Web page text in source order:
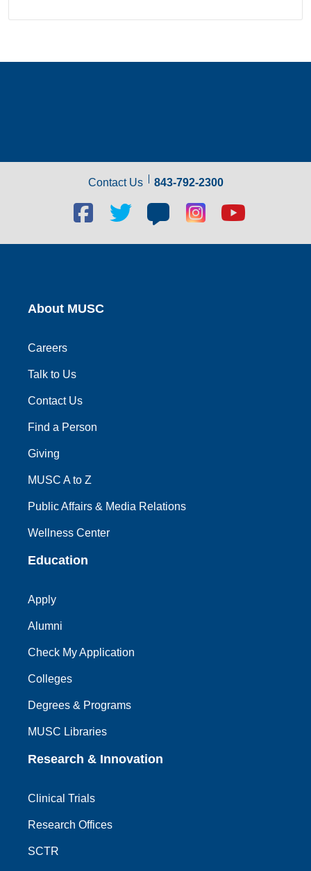
Contact Us 843-792-2300
Facebook
social
link
Twitter
link
Blog
social
link
Blog
social
link
Youtube
link
About MUSC
Careers
Talk to Us
Contact Us
Find a Person
Giving
MUSC A to Z
Public Affairs & Media Relations
Wellness Center
Education
Apply
Alumni
Check My Application
Colleges
Degrees & Programs
MUSC Libraries
Research & Innovation
Clinical Trials
Research Offices
SCTR